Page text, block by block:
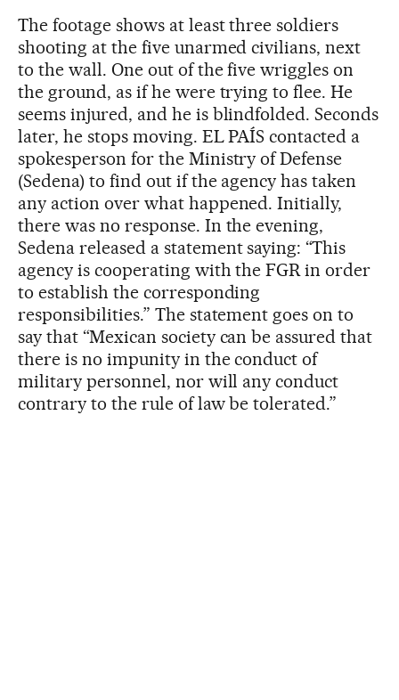
The footage shows at least three soldiers
shooting at the five unarmed civilians, next
to the wall. One out of the five wriggles on
the ground, as if he were trying to flee. He
seems injured, and he is blindfolded. Seconds
later, he stops moving. EL PAÍS contacted a
spokesperson for the Ministry of Defense
(Sedena) to find out if the agency has taken
any action over what happened. Initially,
there was no response. In the evening,
Sedena released a statement saying: “This
agency is cooperating with the FGR in order
to establish the corresponding
responsibilities.” The statement goes on to
say that “Mexican society can be assured that
there is no impunity in the conduct of
military personnel, nor will any conduct
contrary to the rule of law be tolerated.”